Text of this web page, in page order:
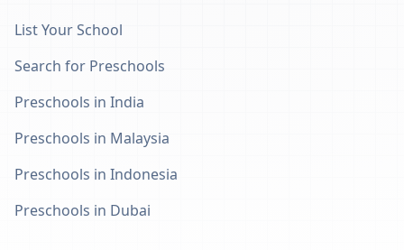
List Your School
Search for Preschools
Preschools in India
Preschools in Malaysia
Preschools in Indonesia
Preschools in Dubai